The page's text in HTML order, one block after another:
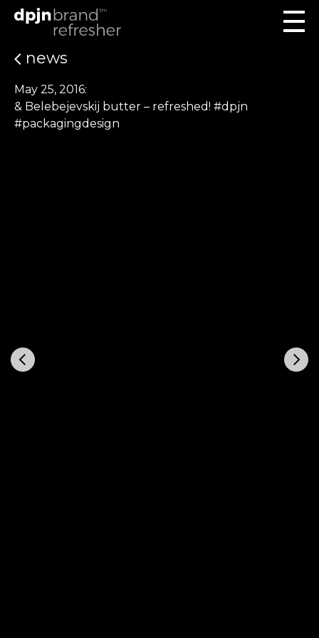
news
May 25, 2016:
& Belebejevskij butter – refreshed! #dpjn
#packagingdesign